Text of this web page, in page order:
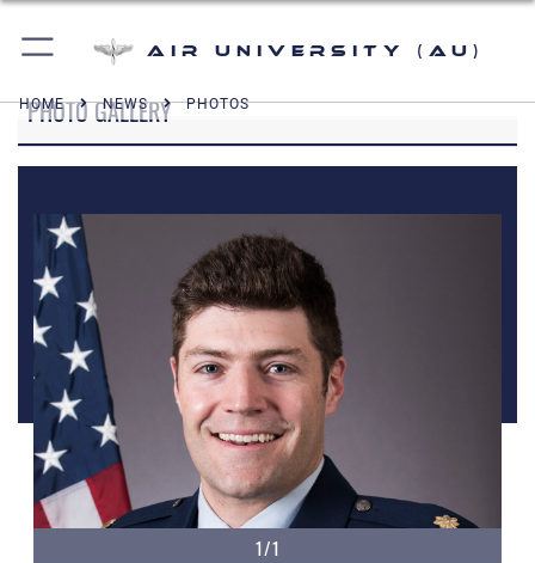
Air University (AU)
HOME NEWS PHOTOS
PHOTO GALLERY
1/1